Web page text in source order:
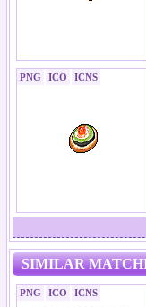
PNG ICO ICNS
SIMILAR
PNG ICO ICNS